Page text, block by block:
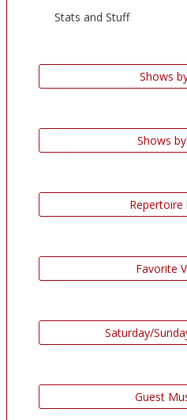
Stats and Stuff
Shows
Shows
Repertoire
Favorite
Saturday/
Guest